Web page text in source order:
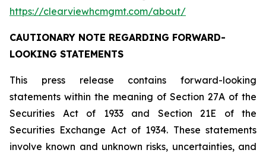
https://clearviewhcmgmt.com/about/
CAUTIONARY NOTE REGARDING FORWARD-
LOOKING STATEMENTS
This press release contains forward-looking
statements within the meaning of Section 27A of the
Securities Act of 1933 and Section 21E of the
Securities Exchange Act of 1934. These statements
involve known and unknown risks, uncertainties, and